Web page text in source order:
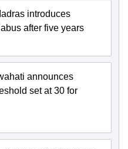
introduces
after five years
announces
set at 30 for